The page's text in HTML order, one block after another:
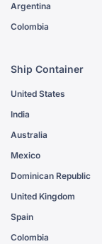
Argentina
Colombia
Ship Container
United States
India
Australia
Mexico
Dominican Republic
United Kingdom
Spain
Colombia